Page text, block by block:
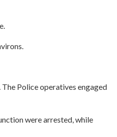
Police operatives engaged
were arrested, while